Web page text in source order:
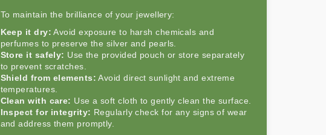
To maintain the brilliance of your jewellery:
Keep it dry: Avoid exposure to harsh chemicals and
perfumes to preserve the silver and pearls.
Store it safely: Use the provided pouch or store separately
to prevent scratches.
Shield from elements: Avoid direct sunlight and extreme
temperatures.
Clean with care: Use a soft cloth to gently clean the surface.
Inspect for integrity: Regularly check for any signs of wear
and address them promptly.